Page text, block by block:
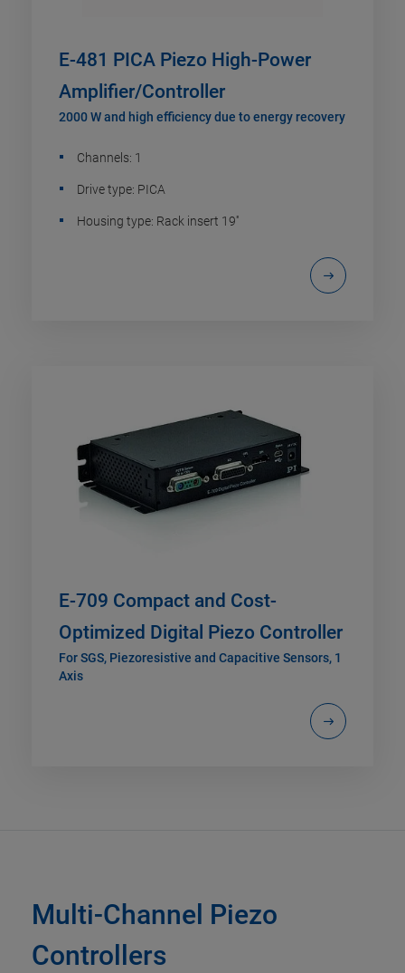
E-481 PICA Piezo High-Power
Amplifier/Controller
2000 W and high efficiency due to energy recovery
Channels: 1
Drive type: PICA
Housing type: Rack insert 19''
E-709 Compact and Cost-
Optimized Digital Piezo Controller
For SGS, Piezoresistive and Capacitive Sensors, 1
Axis
Multi-Channel Piezo
Controllers